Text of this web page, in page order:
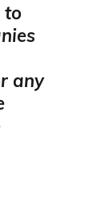
to
any